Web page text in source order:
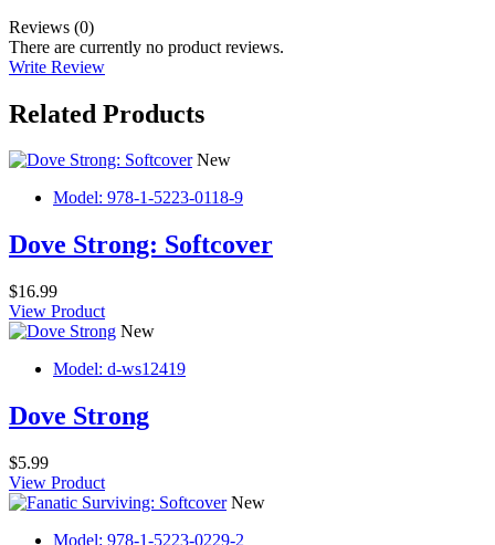
Reviews (0)
There are currently no product reviews.
Write Review
Related Products
New
Model: 978-1-5223-0118-9
Dove Strong: Softcover
$16.99
View Product
New
Model: d-ws12419
Dove Strong
$5.99
View Product
New
Model: 978-1-5223-0229-2